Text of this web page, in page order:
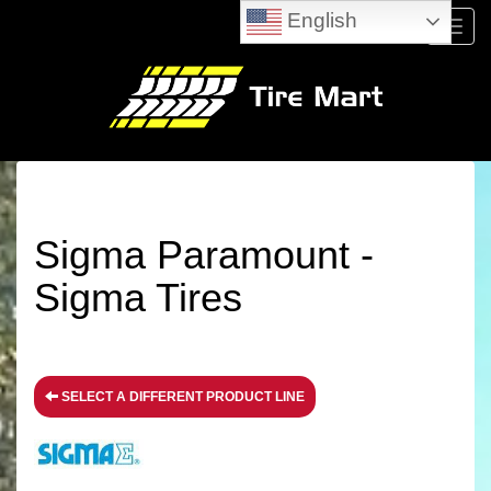
Menu
Sigma Paramount -
Sigma Tires
SELECT A DIFFERENT PRODUCT LINE
English